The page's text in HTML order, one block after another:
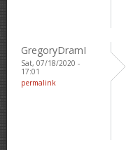
GregoryDramI
Sat, 07/18/2020 -
17:01
permalink